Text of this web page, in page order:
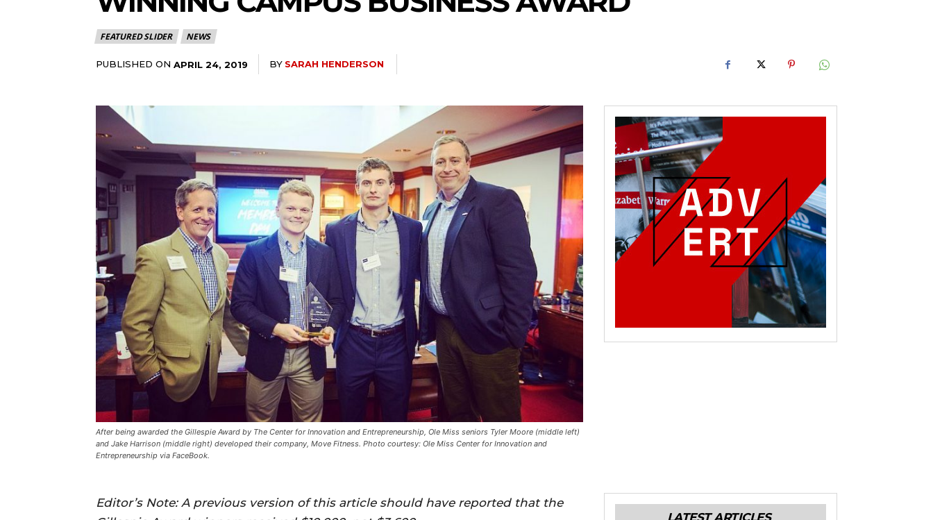
FEATURED SLIDER NEWS
PUBLISHED ON APRIL 24, 2019 BY SARAH HENDERSON
After being awarded the Gillespie Award by The Center for Innovation and Entrepreneurship, Ole Miss seniors Tyler Moore (middle left)
and Jake Harrison (middle right) developed their company, Move Fitness. Photo courtesy: Ole Miss Center for Innovation and
Entrepreneurship via FaceBook.
Editor’s Note: A previous version of this article should have reported that the